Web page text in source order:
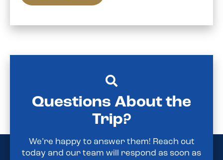
Questions About the
Trip?
We’re happy to answer them! Reach out
today and our team will respond as soon as